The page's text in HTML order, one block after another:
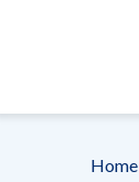
Home